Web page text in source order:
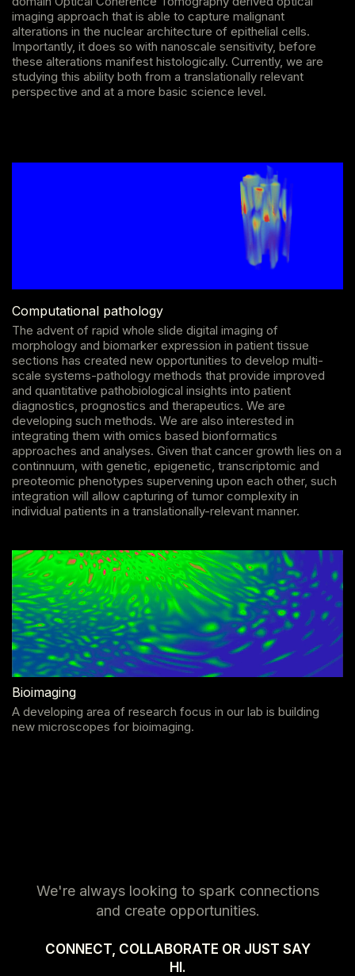
imaging approach that is able to capture malignant
alterations in the nuclear architecture of epithelial cells.
Importantly, it does so with nanoscale sensitivity, before
these alterations manifest histologically. Currently, we are
studying this ability both from a translationally relevant
perspective and at a more basic science level.
Computational pathology
The advent of rapid whole slide digital imaging of
morphology and biomarker expression in patient tissue
sections has created new opportunities to develop multi-
scale systems-pathology methods that provide improved
and quantitative pathobiological insights into patient
diagnostics, prognostics and therapeutics. We are
developing such methods. We are also interested in
integrating them with omics based bionformatics
approaches and analyses. Given that cancer growth lies on a
continnuum, with genetic, epigenetic, transcriptomic and
preoteomic phenotypes supervening upon each other, such
integration will allow capturing of tumor complexity in
individual patients in a translationally-relevant manner.
Bioimaging
A developing area of research focus in our lab is building
new microscopes for bioimaging.
We're always looking to spark connections
and create opportunities.
CONNECT, COLLABORATE OR JUST SAY
HI.